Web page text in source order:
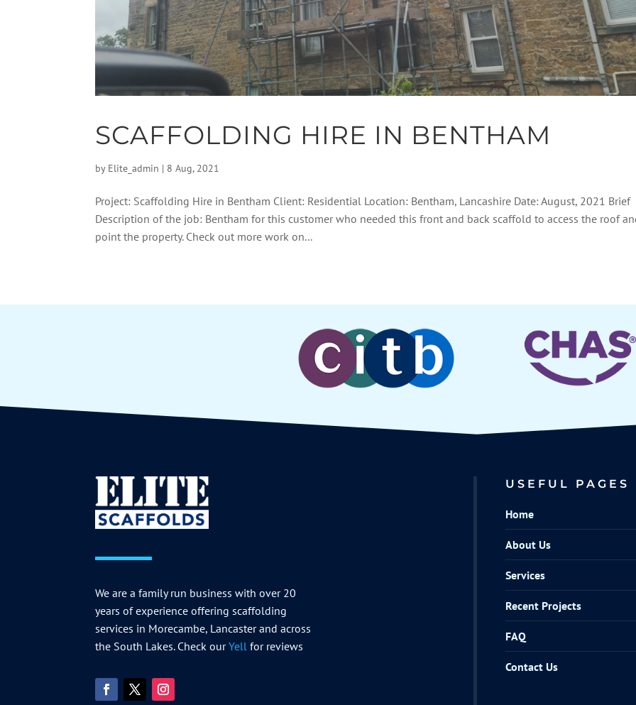
SCAFFOLDING HIRE IN BENTHAM
by Elite_admin | 8 Aug, 2021
Project: Scaffolding Hire in Bentham Client: Residential Location: Bentham, Lancashire Date: August, 2021 Brief
Description of the job: Bentham for this customer who needed this front and back scaffold to access the roof
point the property. Check out more work on...
We are a family run business with over 20
years of experience offering scaffolding
services in Morecambe, Lancaster and across
the South Lakes. Check ourYell for reviews
USEFUL PAGES
Home
About Us
Services
Recent Projects
FAQ
Contact Us